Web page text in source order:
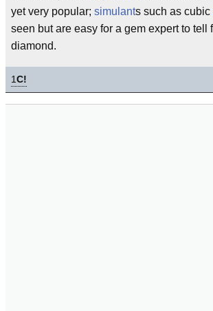
yet very popular; simulants such as cubic
seen but are easy for a gem expert to tell
diamond.
1C!